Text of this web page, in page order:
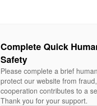
Complete Quick
Safety
Please complete a brief
protect our website from
cooperation contributes to a
Thank you for your support.